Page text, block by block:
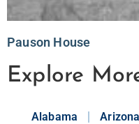
Pauson House
Explore
Alabama Arizona